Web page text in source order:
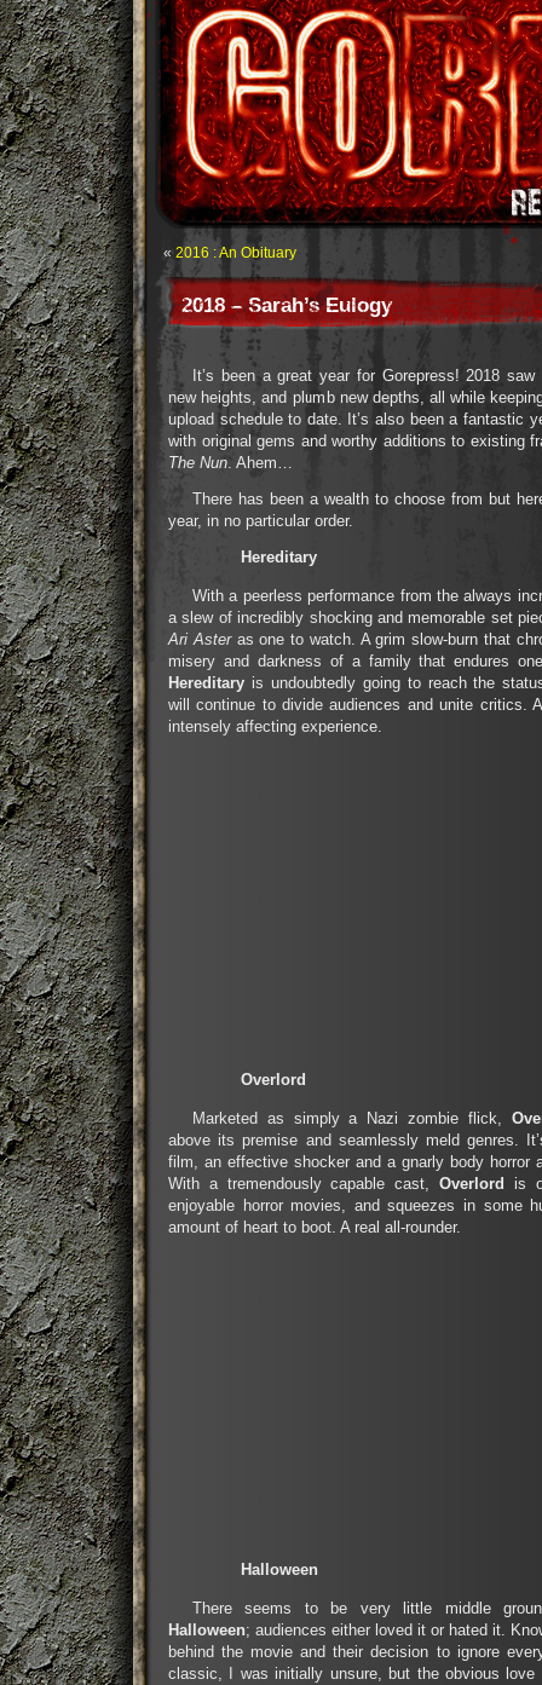
« 2016 : An Obituary
2018 – Sarah’s Eulogy
It’s been a great year for Gorepress! 2018
new heights, and plumb new depths, all while
upload schedule to date. It’s also been a fantastic
with original gems and worthy additions to existing
The Nun. Ahem…
There has been a wealth to choose from but
year, in no particular order.
Hereditary
With a peerless performance from the always
a slew of incredibly shocking and memorable set
Ari Aster as one to watch. A grim slow-burn that
misery and darkness of a family that endures
Hereditary is undoubtedly going to reach the
will continue to divide audiences and unite critics.
intensely affecting experience.
Overlord
Marketed as simply a Nazi zombie flick,
above its premise and seamlessly meld genres.
film, an effective shocker and a gnarly body horror
With a tremendously capable cast,Overlord
is
enjoyable horror movies, and squeezes in some
amount of heart to boot. A real all-rounder.
Halloween
There seems to be very little middle
Halloween; audiences either loved it or hated it.
behind the movie and their decision to ignore
classic, I was initially unsure, but the obvious love